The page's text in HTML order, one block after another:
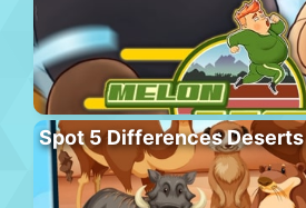
Spot 5 Differences Deserts